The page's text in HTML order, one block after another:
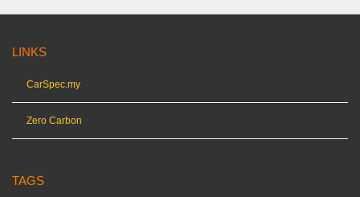
LINKS
CarSpec.my
Zero Carbon
TAGS